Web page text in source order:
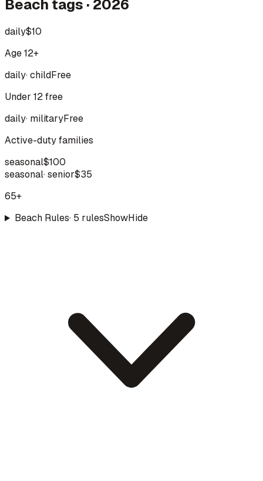
Beach tags · 2026
daily$10
Age 12+
daily·childFree
Under 12 free
daily· militaryFree
Active-duty families
seasonal$100
seasonal·senior$35
65+
Beach Rules· 5 rulesShowHide